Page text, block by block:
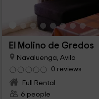
El Molino de Gredos
Navaluenga, Avila
0 reviews
Full Rental
6 people